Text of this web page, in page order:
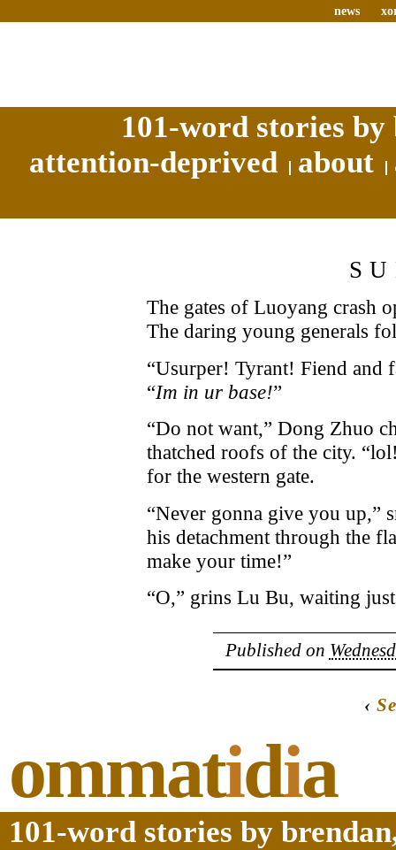
news
101-word stories
attention-deprived
about
The gates of Luoyang crash
The daring young generals
“Usurper! Tyrant! Fiend and
“Im in ur base!”
“Do not want,” Dong Zhuo
thatched roofs of the city.
for the western gate.
“Never gonna give you up,”
his detachment through the
make your time!”
“O,” grins Lu Bu, waiting
Published on
‹
ommatidia
101-word stories by